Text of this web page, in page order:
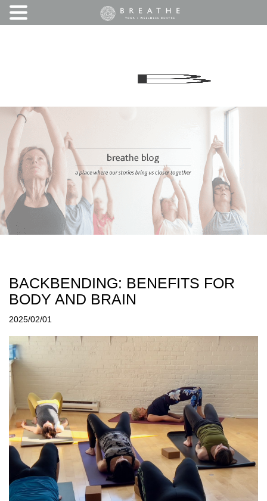
BACKBENDING: BENEFITS FOR
BODY AND BRAIN
2025/02/01